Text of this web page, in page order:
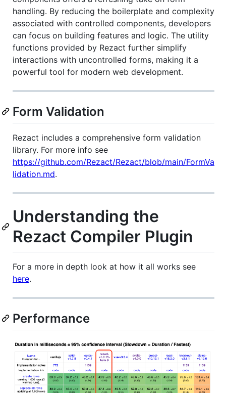
handling. By reducing the boilerplate and complexity
associated with controlled components, developers
can focus on building features and logic. The utility
functions provided by Rezact further simplify
interactions with uncontrolled forms, making it a
powerful tool for modern web development.
Form Validation
Rezact includes a comprehensive form validation
library. For more info see
https://github.com/Rezact/Rezact/blob/main/FormVa
lidation.md.
Understanding the
Rezact Compiler Plugin
For a more in depth look at how it all works see
here.
Performance